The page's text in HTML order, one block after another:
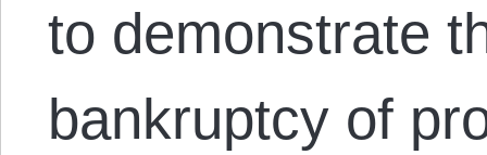
to demonstrate
bankruptcy of